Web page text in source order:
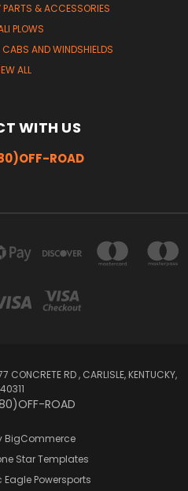
& ACCESSORIES
PLOWS
AND WINDSHIELDS
ALL
WITH US
ROAD
CONCRETE RD , CARLISLE, KENTUCKY,
40311
ROAD
BigCommerce
Star Templates
Powersports